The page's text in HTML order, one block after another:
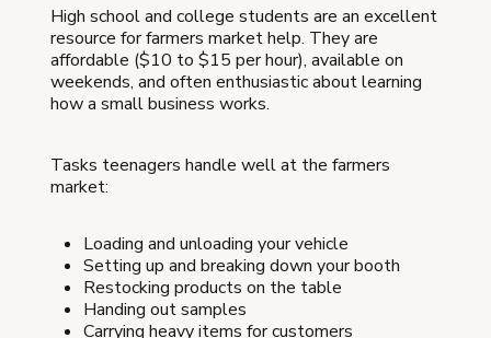
High school and college students are an excellent
resource for farmers market help. They are
affordable ($10 to $15 per hour), available on
weekends, and often enthusiastic about learning
how a small business works.
Tasks teenagers handle well at the farmers
market:
Loading and unloading your vehicle
Setting up and breaking down your booth
Restocking products on the table
Handing out samples
Carrying heavy items for customers